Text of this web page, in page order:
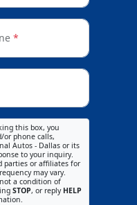
*
this box, you
or phone calls,
Autos - Dallas or its
to your inquiry.
parties or affiliates for
may vary.
a condition of
STOP, or reply HELP